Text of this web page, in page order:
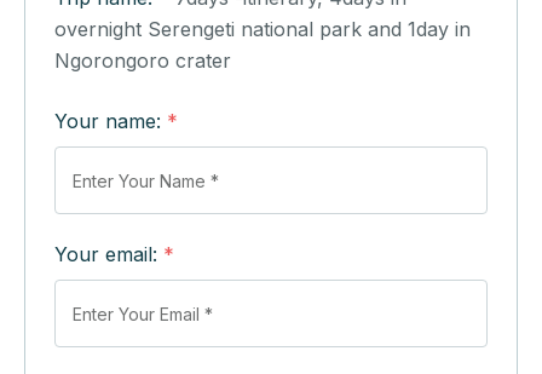
overnight Serengeti national park and 1day in
Ngorongoro crater
Your name: *
Your email: *